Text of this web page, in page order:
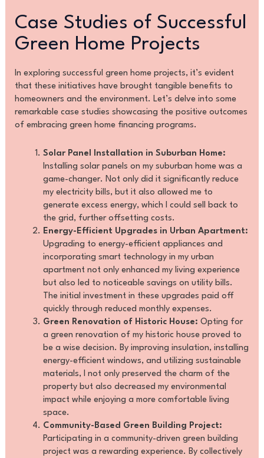
Case Studies of Successful
Green Home Projects
In exploring successful green home projects, it’s evident
that these initiatives have brought tangible benefits to
homeowners and the environment. Let’s delve into some
remarkable case studies showcasing the positive outcomes
of embracing green home financing programs.
Solar Panel Installation in Suburban Home:
Installing solar panels on my suburban home was a
game-changer. Not only did it significantly reduce
my electricity bills, but it also allowed me to
generate excess energy, which I could sell back to
the grid, further offsetting costs.
Energy-Efficient Upgrades in Urban Apartment:
Upgrading to energy-efficient appliances and
incorporating smart technology in my urban
apartment not only enhanced my living experience
but also led to noticeable savings on utility bills.
The initial investment in these upgrades paid off
quickly through reduced monthly expenses.
Green Renovation of Historic House: Opting for
a green renovation of my historic house proved to
be a wise decision. By improving insulation, installing
energy-efficient windows, and utilizing sustainable
materials, I not only preserved the charm of the
property but also decreased my environmental
impact while enjoying a more comfortable living
space.
Community-Based Green Building Project:
Participating in a community-driven green building
project was a rewarding experience. By collectively